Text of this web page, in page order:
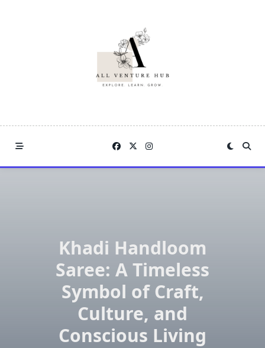
Khadi Handloom
Saree: A Timeless
Symbol of Craft,
Culture, and
Conscious Living